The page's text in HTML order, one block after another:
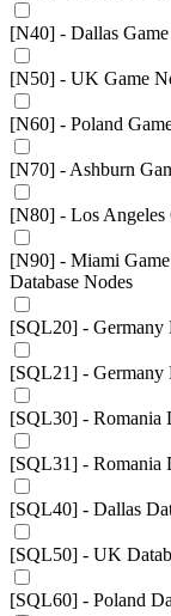
[N40] - Dallas Game
[N50] - UK Game
[N60] - Poland
[N70] - Ashburn
[N80] - Los Angeles
[N90] - Miami Game
Database Nodes
[SQL20] - Germany
[SQL21] - Germany
[SQL30] - Romania
[SQL31] - Romania
[SQL40] - Dallas
[SQL50] - UK
[SQL60] - Poland